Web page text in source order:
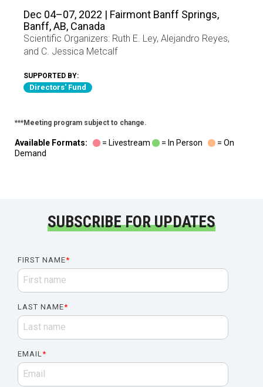
Dec 04–07, 2022 | Fairmont Banff Springs,
Banff, AB, Canada
Scientific Organizers: Ruth E. Ley, Alejandro Reyes,
and C. Jessica Metcalf
SUPPORTED BY:
Directors' Fund
***Meeting program subject to change.
Available Formats: = Livestream = In Person
= On
Demand
SUBSCRIBE FOR UPDATES
FIRST NAME*
LAST NAME*
EMAIL*